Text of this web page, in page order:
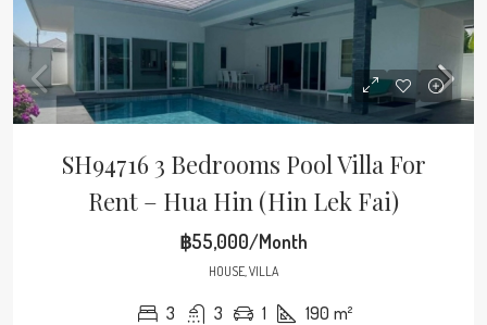
SH94716 3 Bedrooms Pool Villa For
Rent – Hua Hin (Hin Lek Fai)
฿55,000/Month
HOUSE, VILLA
3 3 1 190 m²